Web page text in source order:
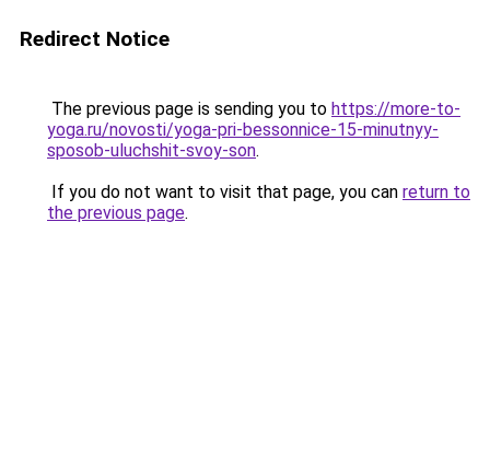
Redirect Notice
The previous page is sending you to https://more-to-
yoga.ru/novosti/yoga-pri-bessonnice-15-minutnyy-
sposob-uluchshit-svoy-son.
If you do not want to visit that page, you can return to
the previous page.